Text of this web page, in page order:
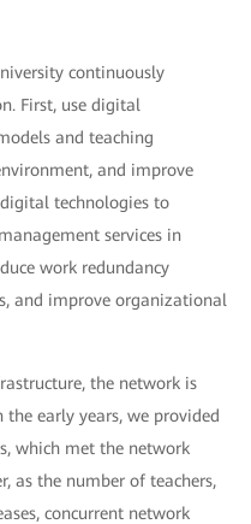
continuously
First, use digital
and teaching
and improve
digital technologies to
services in
work redundancy
and improve organizational
the network is
early years, we provided
which met the network
as the number of teachers,
concurrent network